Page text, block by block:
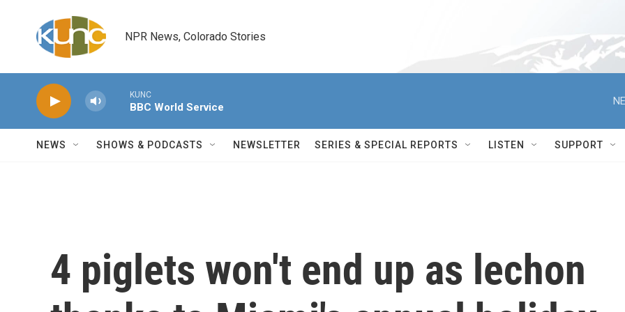
NPR News, Colorado Stories
KUNC
BBC World Service
NEWS SHOWS & PODCASTS NEWSLETTER SERIES & SPECIAL REPORTS LISTEN SUPPORT
4 piglets won't end up as lechon